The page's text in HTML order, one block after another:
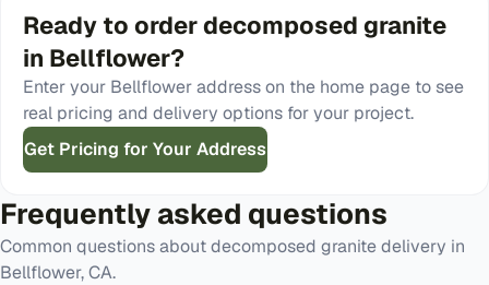
Ready to orderdecomposed granite
in Bellflower?
Enter your Bellfloweraddress on the home page to see
real pricing and delivery options for your project.
Get Pricing for Your Address
Frequently asked questions
Common questions aboutdecomposed granitedelivery in
Bellflower,CA.